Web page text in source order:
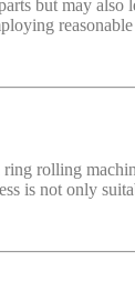
but may also
rolling
is not only